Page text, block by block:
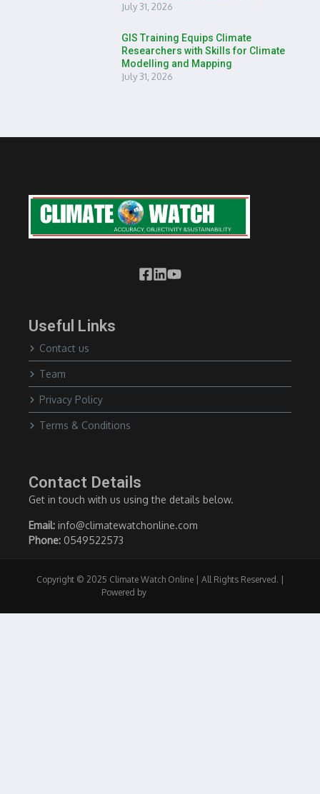
July 31, 2026
GIS Training Equips Climate
Researchers with Skills for Climate
Modelling and Mapping
July 31, 2026
Useful Links
Contact us
Team
Privacy Policy
Terms & Conditions
Contact Details
Get in touch with us using the details below.
Email: info@climatewatchonline.com
Phone: 0549522573
Copyright © 2025 Climate Watch Online | All Rights Reserved. |
Powered by